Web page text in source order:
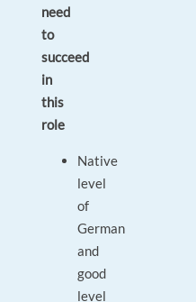
need
to
succeed
in
this
role
Native
level
of
German
and
good
level